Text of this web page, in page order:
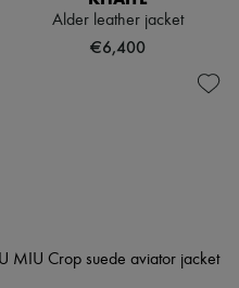
Alder leather jacket
€6,400